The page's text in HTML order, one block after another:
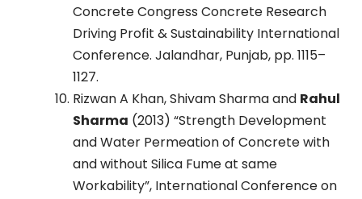
Concrete Congress Concrete Research
Driving Profit & Sustainability International
Conference. Jalandhar, Punjab, pp. 1115–
1127.
Rizwan A Khan, Shivam Sharma and Rahul
Sharma (2013) “Strength Development
and Water Permeation of Concrete with
and without Silica Fume at same
Workability”, International Conference on